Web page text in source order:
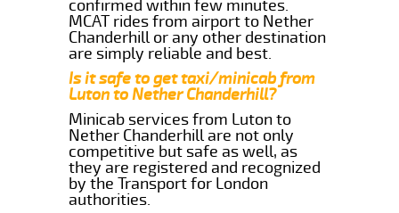
confirmed within few minutes.
MCAT rides from airport to Nether
Chanderhill or any other destination
are simply reliable and best.
Is it safe to get taxi/minicab from
Luton to Nether Chanderhill?
Minicab services from Luton to
Nether Chanderhill are not only
competitive but safe as well, as
they are registered and recognized
by the Transport for London
authorities.